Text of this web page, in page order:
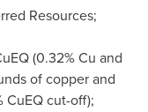
Resources;
(0.32% Cu and
of copper and
CuEQ cut-off);